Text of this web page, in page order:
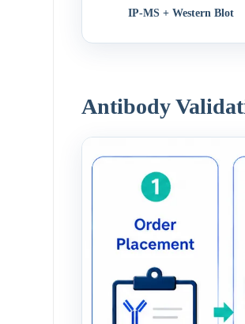
IP-MS + Western Blot
Antibody